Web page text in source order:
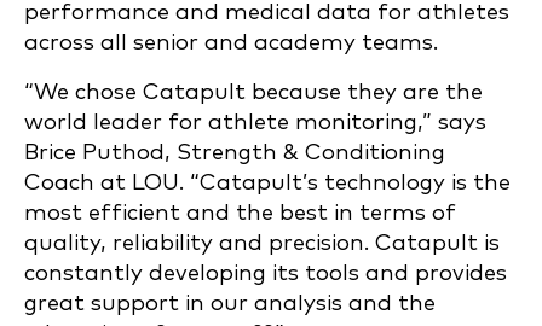
performance and medical data for athletes
across all senior and academy teams.
“We chose Catapult because they are the
world leader for athlete monitoring,” says
Brice Puthod, Strength & Conditioning
Coach at LOU. “Catapult’s technology is the
most efficient and the best in terms of
quality, reliability and precision. Catapult is
constantly developing its tools and provides
great support in our analysis and the